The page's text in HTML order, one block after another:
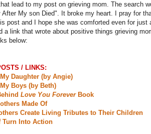
lead to my post on grieving mom. The search
After My son Died". It broke my heart. I pray for
post and I hope she was comforted even for
a link that wrote about positive things grieving
below:
/ LINKS:
Daughter (by Angie)
Boys (by Beth)
Love You ForeverBook
Made Of
Create Living Tributes to Their Children
Turn Into Action